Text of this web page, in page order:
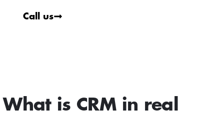
Call us
What is CRM in real